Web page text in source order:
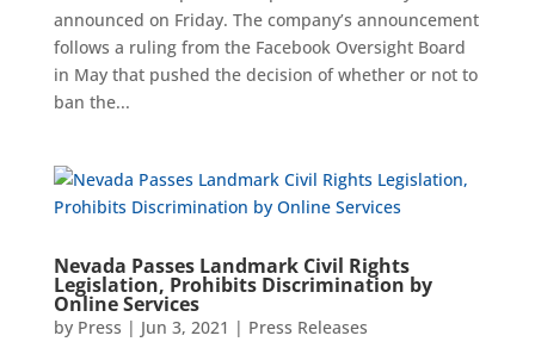
announced on Friday. The company’s announcement
follows a ruling from the Facebook Oversight Board
in May that pushed the decision of whether or not to
ban the...
Nevada Passes Landmark Civil Rights
Legislation, Prohibits Discrimination by
Online Services
by Press | Jun 3, 2021 | Press Releases